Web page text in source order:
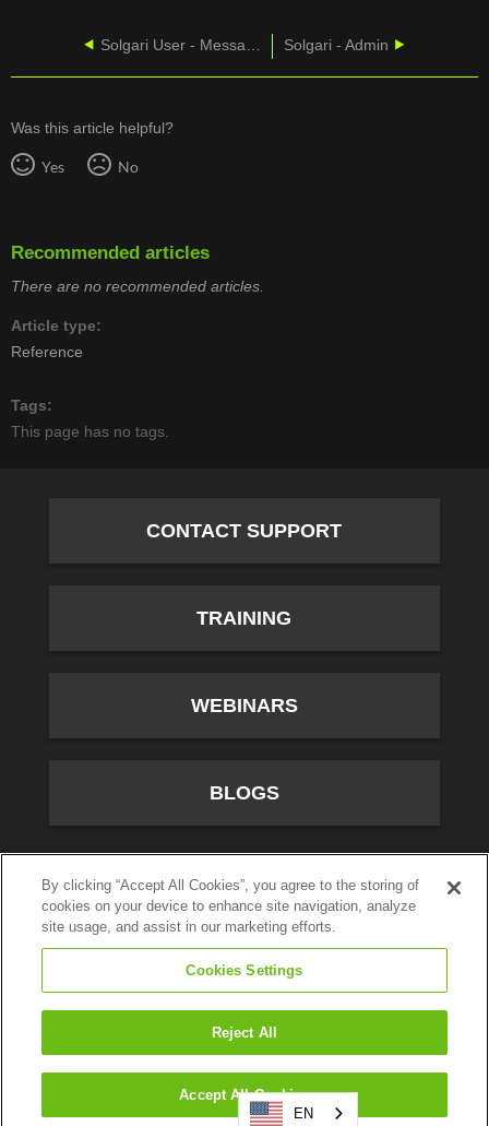
Solgari - Admin
Was this article helpful?
Yes No
Recommended articles
There are no recommended articles.
Article type
Reference
Tags
This page has no tags.
CONTACT SUPPORT
TRAINING
WEBINARS
BLOGS
10701 River Front Parkway, Fourth Floor, South Jordan,
UT 84095
(800) 347-5444
Privacy Policy
© CallTower Inc. All Rights Reserved.
EN
By clicking “Accept All Cookies”, you agree to the storing of
cookies on your device to enhance site navigation, analyze
site usage, and assist in our marketing efforts.
Cookies Settings
Reject All
Accept All Cookies